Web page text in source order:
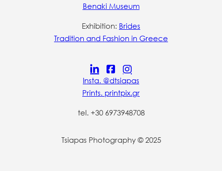
Benaki Museum
Exhibition: Brides
Tradition and Fashion in Greece
Insta. @dtsiapas
Prints. printpix.gr
tel. +30 6973948708
Tsiapas Photography © 2025